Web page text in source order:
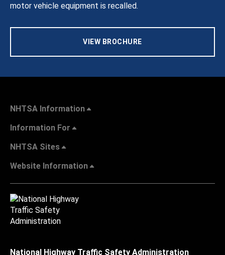
motor vehicle equipment is recalled.
VIEW BROCHURE
NHTSA Information
Information For
NHTSA Sites
Website Information
National Highway Traffic Safety Administration